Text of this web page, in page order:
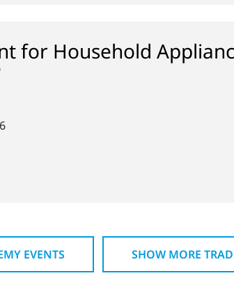
for Household
EVENTS SHOW MORE